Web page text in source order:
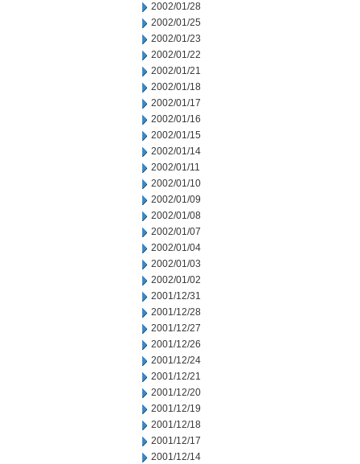
2002/01/28
2002/01/25
2002/01/23
2002/01/22
2002/01/21
2002/01/18
2002/01/17
2002/01/16
2002/01/15
2002/01/14
2002/01/11
2002/01/10
2002/01/09
2002/01/08
2002/01/07
2002/01/04
2002/01/03
2002/01/02
2001/12/31
2001/12/28
2001/12/27
2001/12/26
2001/12/24
2001/12/21
2001/12/20
2001/12/19
2001/12/18
2001/12/17
2001/12/14